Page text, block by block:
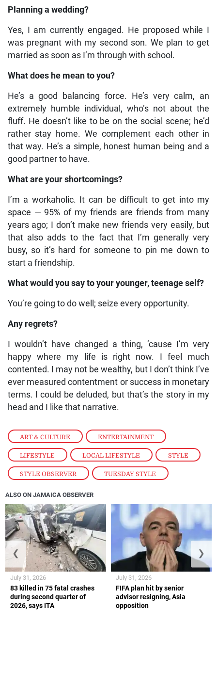
ART & CULTURE , ENTERTAINMENT
LIFESTYLE , LOCAL LIFESTYLE , STYLE
STYLE OBSERVER , TUESDAY STYLE
Planning a wedding?
Yes, I am currently engaged. He proposed while I
was pregnant with my second son. We plan to get
married as soon as I’m through with school.
What does he mean to you?
He’s a good balancing force. He’s very calm, an
extremely humble individual, who’s not about the
fluff. He doesn’t like to be on the social scene; he’d
rather stay home. We complement each other in
that way. He’s a simple, honest human being and a
good partner to have.
What are your shortcomings?
I’m a workaholic. It can be difficult to get into my
space — 95% of my friends are friends from many
years ago; I don’t make new friends very easily, but
that also adds to the fact that I’m generally very
busy, so it’s hard for someone to pin me down to
start a friendship.
What would you say to your younger, teenage self?
You’re going to do well; seize every opportunity.
Any regrets?
I wouldn’t have changed a thing, ’cause I’m very
happy where my life is right now. I feel much
contented. I may not be wealthy, but I don’t think I’ve
ever measured contentment or success in monetary
terms. I could be deluded, but that’s the story in my
head and I like that narrative.
ALSO ON JAMAICA OBSERVER
83 killed in 75 fatal crashes
during second quarter of
2026, says ITA
July 31, 2026
FIFA plan hit by senior
advisor resigning, Asia
opposition
July 31, 2026
❮ ❯